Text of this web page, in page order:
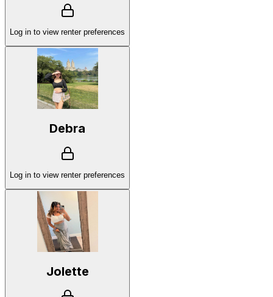
Log in to view renter preferences
Debra
Log in to view renter preferences
Jolette